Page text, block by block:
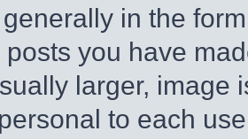
in the
posts you have
larger, image
to each